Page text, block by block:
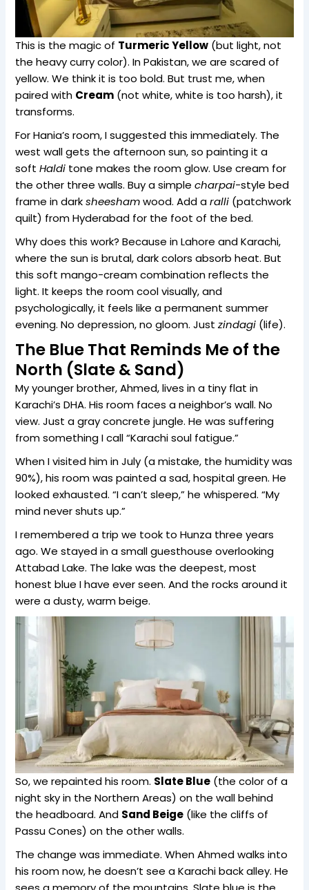
This is the magic of Turmeric Yellow (but light, not
the heavy curry color). In Pakistan, we are scared of
yellow. We think it is too bold. But trust me, when
paired with Cream (not white, white is too harsh), it
transforms.
For Hania’s room, I suggested this immediately. The
west wall gets the afternoon sun, so painting it a
softHaldi tone makes the room glow. Use cream for
the other three walls. Buy a simplecharpai-style bed
frame in darksheeshamwood. Add aralli (patchwork
quilt) from Hyderabad for the foot of the bed.
Why does this work? Because in Lahore and Karachi,
where the sun is brutal, dark colors absorb heat. But
this soft mango-cream combination reflects the
light. It keeps the room cool visually, and
psychologically, it feels like a permanent summer
evening. No depression, no gloom. Justzindagi (life).
The Blue That Reminds Me of the
North (Slate & Sand)
My younger brother, Ahmed, lives in a tiny flat in
Karachi’s DHA. His room faces a neighbor’s wall. No
view. Just a gray concrete jungle. He was suffering
from something I call “Karachi soul fatigue.”
When I visited him in July (a mistake, the humidity was
90%), his room was painted a sad, hospital green. He
looked exhausted. “I can’t sleep,” he whispered. “My
mind never shuts up.”
I remembered a trip we took to Hunza three years
ago. We stayed in a small guesthouse overlooking
Attabad Lake. The lake was the deepest, most
honest blue I have ever seen. And the rocks around it
were a dusty, warm beige.
So, we repainted his room. Slate Blue (the color of a
night sky in the Northern Areas) on the wall behind
the headboard. And Sand Beige (like the cliffs of
Passu Cones) on the other walls.
The change was immediate. When Ahmed walks into
his room now, he doesn’t see a Karachi back alley. He